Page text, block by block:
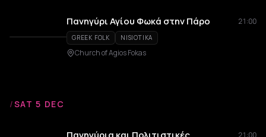
Πανηγύρι Αγίου Φωκά στην Πάρο 21:00
GREEK FOLK NISIOTIKA
Church of Agios Fokas
/SAT 5 DEC
21:00